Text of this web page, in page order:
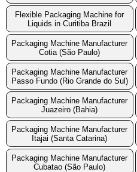
Flexible Packaging Machine for
Liquids in Curitiba Brazil
Packaging Machine Manufacturer
Cotia (São Paulo)
Packaging Machine Manufacturer
Passo Fundo (Rio Grande do Sul)
Packaging Machine Manufacturer
Juazeiro (Bahia)
Packaging Machine Manufacturer
Itajai (Santa Catarina)
Packaging Machine Manufacturer
Cubatao (São Paulo)